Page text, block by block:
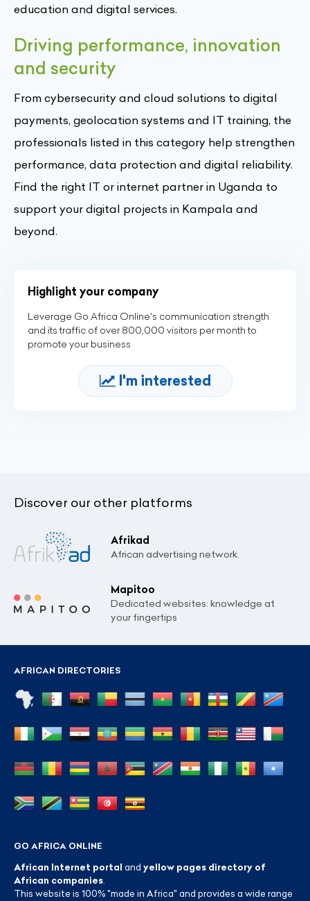
education and digital services.
Driving performance, innovation
and security
From cybersecurity and cloud solutions to digital
payments, geolocation systems and IT training, the
professionals listed in this category help strengthen
performance, data protection and digital reliability.
Find the right IT or internet partner in Uganda to
support your digital projects in Kampala and
beyond.
Highlight your company
Leverage Go Africa Online's communication strength
and its traffic of over 800,000 visitors per month to
promote your business
I'm interested
Discover our other platforms
Afrikad
African advertising network.
Mapitoo
Dedicated websites: knowledge at
your fingertips
AFRICAN DIRECTORIES
GO AFRICA ONLINE
African Internet portal and yellow pages directory of
African companies
This website is 100% "made in Africa" and provides a wide range